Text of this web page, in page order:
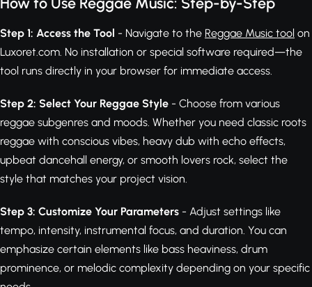
Step 1: Access the Tool - Navigate to the Reggae Music tool on
Luxoret.com. No installation or special software required—the
tool runs directly in your browser for immediate access.
Step 2: Select Your Reggae Style - Choose from various
reggae subgenres and moods. Whether you need classic roots
reggae with conscious vibes, heavy dub with echo effects,
upbeat dancehall energy, or smooth lovers rock, select the
style that matches your project vision.
Step 3: Customize Your Parameters - Adjust settings like
tempo, intensity, instrumental focus, and duration. You can
emphasize certain elements like bass heaviness, drum
prominence, or melodic complexity depending on your specific